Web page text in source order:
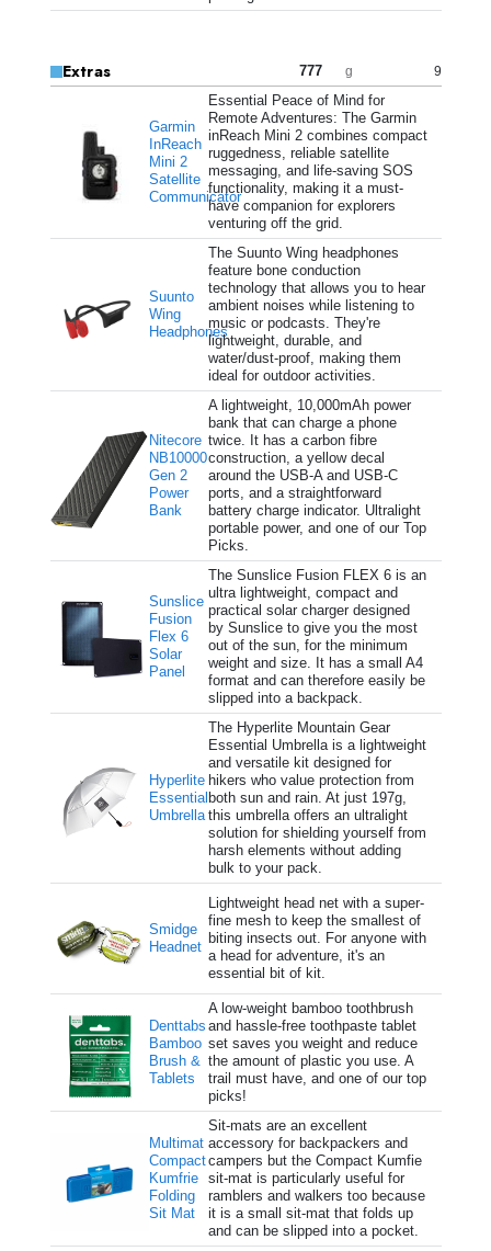
Extras 777 g 9
Garmin
InReach
Mini 2
Satellite
Communicator
Essential Peace of Mind for
Remote Adventures: The Garmin
inReach Mini 2 combines compact
ruggedness, reliable satellite
messaging, and life-saving SOS
functionality, making it a must-
have companion for explorers
venturing off the grid.
Suunto
Wing
Headphones
The Suunto Wing headphones
feature bone conduction
technology that allows you to hear
ambient noises while listening to
music or podcasts. They're
lightweight, durable, and
water/dust-proof, making them
ideal for outdoor activities.
Nitecore
NB10000
Gen 2
Power
Bank
A lightweight, 10,000mAh power
bank that can charge a phone
twice. It has a carbon fibre
construction, a yellow decal
around the USB-A and USB-C
ports, and a straightforward
battery charge indicator. Ultralight
portable power, and one of our Top
Picks.
Sunslice
Fusion
Flex 6
Solar
Panel
The Sunslice Fusion FLEX 6 is an
ultra lightweight, compact and
practical solar charger designed
by Sunslice to give you the most
out of the sun, for the minimum
weight and size. It has a small A4
format and can therefore easily be
slipped into a backpack.
Hyperlite
Essential
Umbrella
The Hyperlite Mountain Gear
Essential Umbrella is a lightweight
and versatile kit designed for
hikers who value protection from
both sun and rain. At just 197g,
this umbrella offers an ultralight
solution for shielding yourself from
harsh elements without adding
bulk to your pack.
Smidge
Headnet
Lightweight head net with a super-
fine mesh to keep the smallest of
biting insects out. For anyone with
a head for adventure, it's an
essential bit of kit.
Denttabs
Bamboo
Brush &
Tablets
A low-weight bamboo toothbrush
and hassle-free toothpaste tablet
set saves you weight and reduce
the amount of plastic you use. A
trail must have, and one of our top
picks!
Multimat
Compact
Kumfrie
Folding
Sit Mat
Sit-mats are an excellent
accessory for backpackers and
campers but the Compact Kumfie
sit-mat is particularly useful for
ramblers and walkers too because
it is a small sit-mat that folds up
and can be slipped into a pocket.